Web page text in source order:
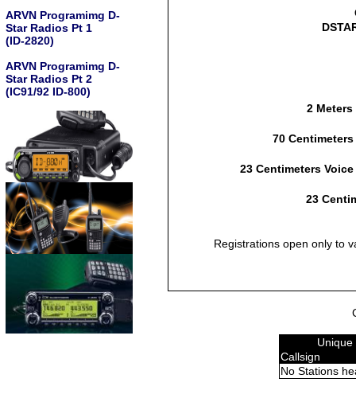
ARVN Programimg D-
Star Radios Pt 1
(ID-2820)
ARVN Programimg D-
Star Radios Pt 2
(IC91/92 ID-800)
2 Meters
70 Centimeters
23 Centimeters Voice
23
Registrations open only to
Callsign
No Stations